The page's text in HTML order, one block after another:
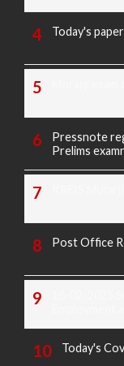
Today's
Pressnote
Prelims
Post Office
Today's